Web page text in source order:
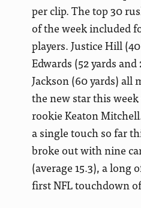
per clip. The top 30
of the week included
players. Justice Hill
Edwards (52 yards
Jackson (60 yards) all
the new star this
rookie Keaton
a single touch so far
broke out with nine
(average 15.3), a long
first NFL touchdown